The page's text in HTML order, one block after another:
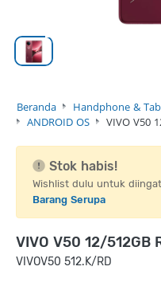
Beranda Handphone &
ANDROID OS
VIVO V50
Stok habis!
Wishlist dulu untuk
Barang Serupa
VIVO V50 12/512GB
VIVOV50 512.K/RD